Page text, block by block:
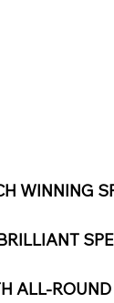
WINNING
ALL-